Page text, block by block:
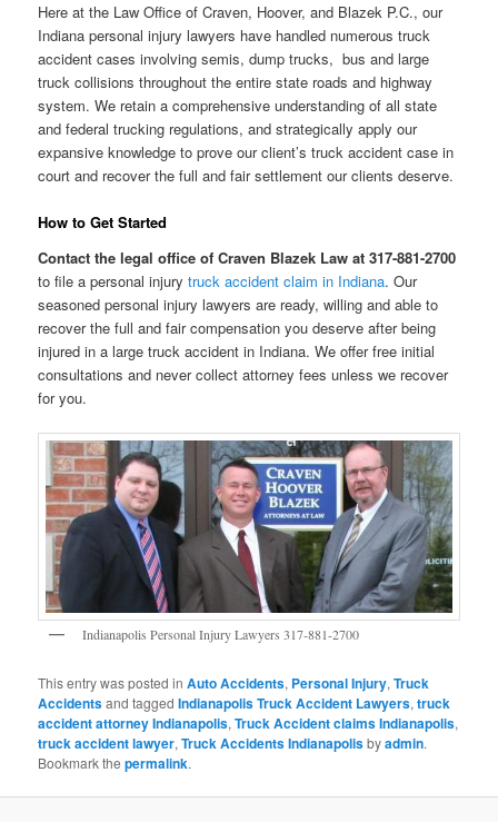
Here at the Law Office of Craven, Hoover, and Blazek P.C., our
Indiana personal injury lawyers have handled numerous truck
accident cases involving semis, dump trucks, bus and large
truck collisions throughout the entire state roads and highway
system. We retain a comprehensive understanding of all state
and federal trucking regulations, and strategically apply our
expansive knowledge to prove our client’s truck accident case in
court and recover the full and fair settlement our clients deserve.
How to Get Started
Contact the legal office of Craven Blazek Law at 317-881-2700
to file a personal injurytruck accident claim in Indiana. Our
seasoned personal injury lawyers are ready, willing and able to
recover the full and fair compensation you deserve after being
injured in a large truck accident in Indiana. We offer free initial
consultations and never collect attorney fees unless we recover
for you.
Indianapolis Personal Injury Lawyers 317-881-2700
This entry was posted inAuto Accidents, Personal Injury,Truck
Accidentsand taggedIndianapolis Truck Accident Lawyers,truck
accident attorney Indianapolis,Truck Accident claims Indianapolis,
truck accident lawyer,Truck Accidents Indianapolisbyadmin.
Bookmark thepermalink.